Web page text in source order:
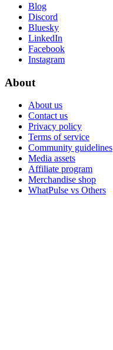
Blog
Discord
Bluesky
LinkedIn
Facebook
Instagram
About
About us
Contact us
Privacy policy
Terms of service
Community guidelines
Media assets
Affiliate program
Merchandise shop
WhatPulse vs Others